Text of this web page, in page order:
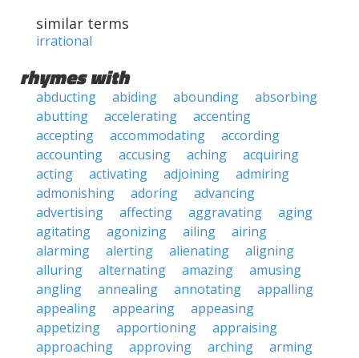
similar terms
irrational
rhymes with
abducting abiding abounding
absorbing
abutting
accelerating
accenting
accepting
accommodating
according
accounting
accusing aching
acquiring
acting
activating adjoining
admiring
admonishing
adoring
advancing
advertising
affecting aggravating
aging
agitating
agonizing ailing
airing
alarming
alerting alienating
aligning
alluring
alternating amazing
amusing
angling
annealing annotating
appalling
appealing
appearing
appeasing
appetizing
apportioning
appraising
approaching
approving arching
arming